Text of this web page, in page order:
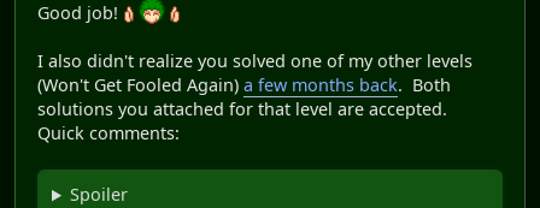
Good job!
I also didn't realize you solved one of my other levels
(Won't Get Fooled Again) a few months back. Both
solutions you attached for that level are accepted.
Quick comments:
Spoiler